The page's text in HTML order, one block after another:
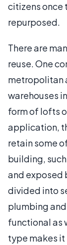
citizens once
repurposed.
There are
reuse. One
metropolitan
warehouses
form of lofts
application,
retain some
building,
and exposed
divided into
plumbing
functional as
type makes